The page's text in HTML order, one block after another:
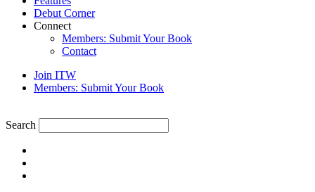
Debut Corner
Connect
Members: Submit Your Book
Contact
Join ITW
Members: Submit Your Book
Search